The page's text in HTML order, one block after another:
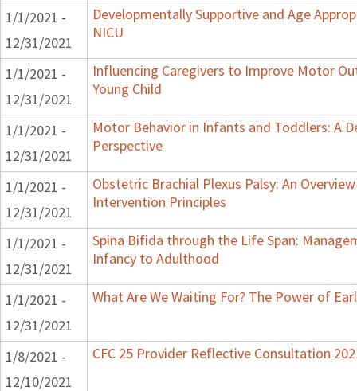
1/1/2021 -
12/31/2021
Developmentally Supportive and Age
NICU
1/1/2021 -
12/31/2021
Influencing Caregivers to Improve Motor
Young Child
1/1/2021 -
12/31/2021
Motor Behavior in Infants and Toddlers: A
Perspective
1/1/2021 -
12/31/2021
Obstetric Brachial Plexus Palsy: An
Intervention Principles
1/1/2021 -
12/31/2021
Spina Bifida through the Life Span:
Infancy to Adulthood
1/1/2021 -
12/31/2021
What Are We Waiting For? The Power of
1/8/2021 -
12/10/2021
CFC 25 Provider Reflective Consultation